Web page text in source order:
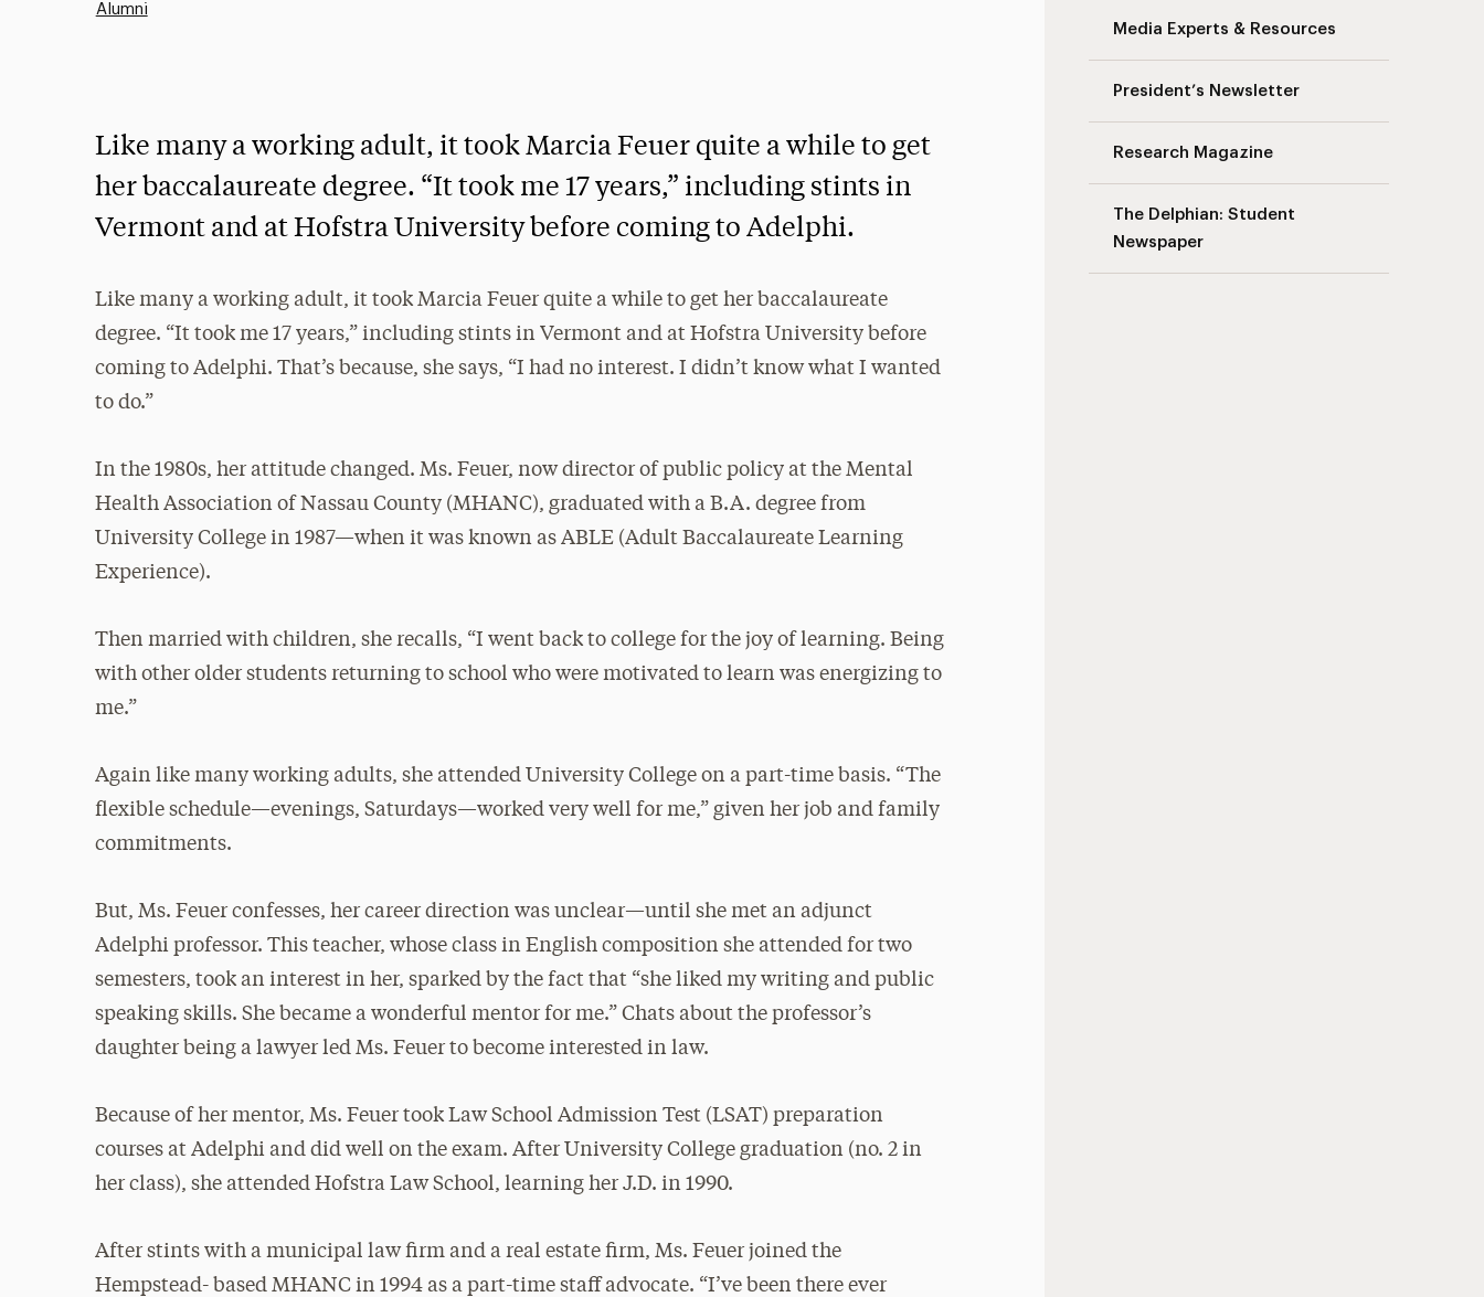
Media Experts & Resources
President’s Newsletter
Research Magazine
The Delphian: Student
Newspaper
Alumni
Like many a working adult, it took Marcia Feuer quite a while to get
her baccalaureate degree. “It took me 17 years,” including stints in
Vermont and at Hofstra University before coming to Adelphi.
Like many a working adult, it took Marcia Feuer quite a while to get her baccalaureate
degree. “It took me 17 years,” including stints in Vermont and at Hofstra University before
coming to Adelphi. That’s because, she says, “I had no interest. I didn’t know what I wanted
to do.”
In the 1980s, her attitude changed. Ms. Feuer, now director of public policy at the Mental
Health Association of Nassau County (MHANC), graduated with a B.A. degree from
University College in 1987—when it was known as ABLE (Adult Baccalaureate Learning
Experience).
Then married with children, she recalls, “I went back to college for the joy of learning. Being
with other older students returning to school who were motivated to learn was energizing to
me.”
Again like many working adults, she attended University College on a part-time basis. “The
flexible schedule—evenings, Saturdays—worked very well for me,” given her job and family
commitments.
But, Ms. Feuer confesses, her career direction was unclear—until she met an adjunct
Adelphi professor. This teacher, whose class in English composition she attended for two
semesters, took an interest in her, sparked by the fact that “she liked my writing and public
speaking skills. She became a wonderful mentor for me.” Chats about the professor’s
daughter being a lawyer led Ms. Feuer to become interested in law.
Because of her mentor, Ms. Feuer took Law School Admission Test (LSAT) preparation
courses at Adelphi and did well on the exam. After University College graduation (no. 2 in
her class), she attended Hofstra Law School, learning her J.D. in 1990.
After stints with a municipal law firm and a real estate firm, Ms. Feuer joined the
Hempstead- based MHANC in 1994 as a part-time staff advocate. “I’ve been there ever